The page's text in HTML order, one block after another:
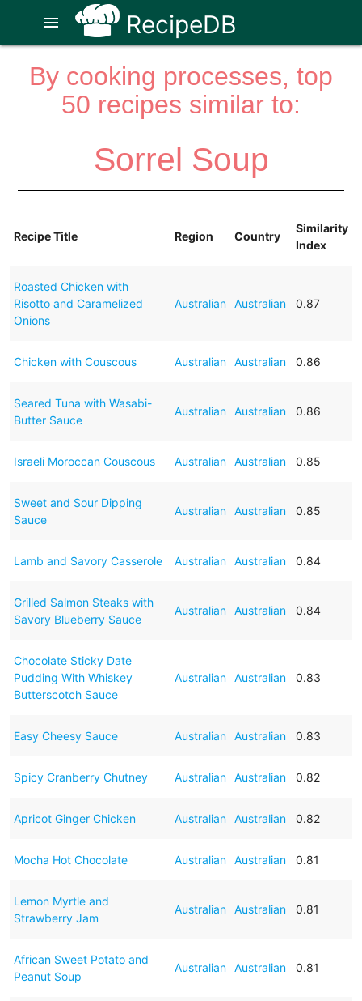
RecipeDB
menu
By cooking processes, top
50 recipes similar to:
Sorrel Soup
Recipe Title Region Country
Similarity
Index
Roasted Chicken with
Risotto and Caramelized
Onions
Australian Australian 0.87
Chicken with Couscous Australian Australian 0.86
Seared Tuna with Wasabi-
Butter Sauce
Australian Australian 0.86
Israeli Moroccan Couscous Australian Australian 0.85
Sweet and Sour Dipping
Sauce
Australian Australian 0.85
Lamb and Savory Casserole Australian Australian 0.84
Grilled Salmon Steaks with
Savory Blueberry Sauce
Australian Australian 0.84
Chocolate Sticky Date
Pudding With Whiskey
Butterscotch Sauce
Australian Australian 0.83
Easy Cheesy Sauce Australian Australian 0.83
Spicy Cranberry Chutney Australian Australian 0.82
Apricot Ginger Chicken Australian Australian 0.82
Mocha Hot Chocolate Australian Australian 0.81
Lemon Myrtle and
Strawberry Jam
Australian Australian 0.81
African Sweet Potato and
Peanut Soup
Australian Australian 0.81